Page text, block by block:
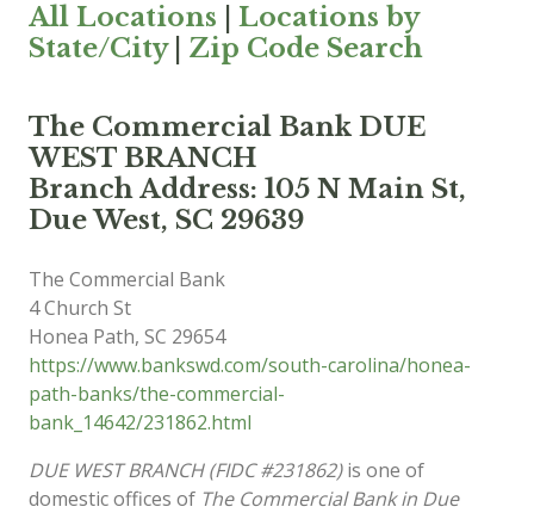
All Locations
Locations by
State/City| Zip Code Search
The Commercial Bank DUE
WEST BRANCH
Branch Address: 105 N Main St,
Due West, SC 29639
The Commercial Bank
4 Church St
Honea Path, SC 29654
https://www.bankswd.com/south-carolina/honea-
path-banks/the-commercial-
bank_14642/231862.html
DUE WEST BRANCH (FIDC #231862)is one of
domestic offices of The Commercial Bank in Due